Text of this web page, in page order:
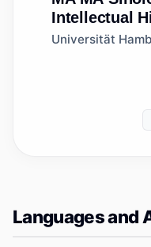
Intellectual
Universität
Languages and